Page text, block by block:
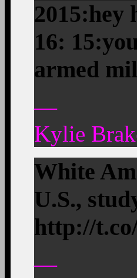
2015:hey
16:
armed
—
Kylie
White
U.S.,
http://
—